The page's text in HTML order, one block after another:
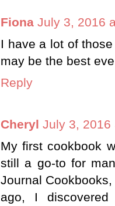
Fiona July 3, 2016
I have a lot of
may be the best
Reply
Cheryl July 3, 2016
My first cookbook
still a go-to for
Journal
ago, I discovered